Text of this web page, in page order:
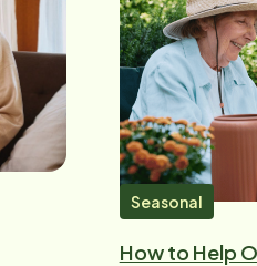
Seasonal
How to Help